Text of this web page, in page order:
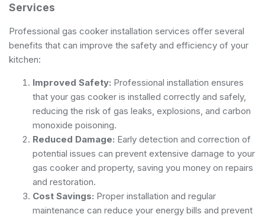
Services
Professional gas cooker installation services offer several
benefits that can improve the safety and efficiency of your
kitchen:
Improved Safety: Professional installation ensures
that your gas cooker is installed correctly and safely,
reducing the risk of gas leaks, explosions, and carbon
monoxide poisoning.
Reduced Damage: Early detection and correction of
potential issues can prevent extensive damage to your
gas cooker and property, saving you money on repairs
and restoration.
Cost Savings: Proper installation and regular
maintenance can reduce your energy bills and prevent